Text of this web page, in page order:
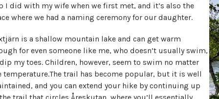
I did with my wife when we first met, and it’s also the
where we had a naming ceremony for our daughter.
is a shallow mountain lake and can get warm
for even someone like me, who doesn’t usually swim,
my toes. Children, however, seem to swim no matter
temperature.The trail has become popular, but it is well
and you can extend your hike by continuing up
trail that circles Åreskutan, where you’ll essentially